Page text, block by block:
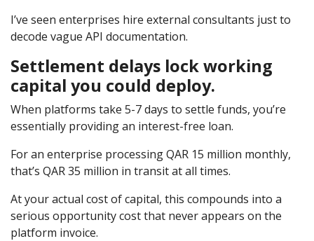
I’ve seen enterprises hire external consultants just to
decode vague API documentation.
Settlement delays lock working
capital you could deploy.
When platforms take 5-7 days to settle funds, you’re
essentially providing an interest-free loan.
For an enterprise processing QAR 15 million monthly,
that’s QAR 35 million in transit at all times.
At your actual cost of capital, this compounds into a
serious opportunity cost that never appears on the
platform invoice.